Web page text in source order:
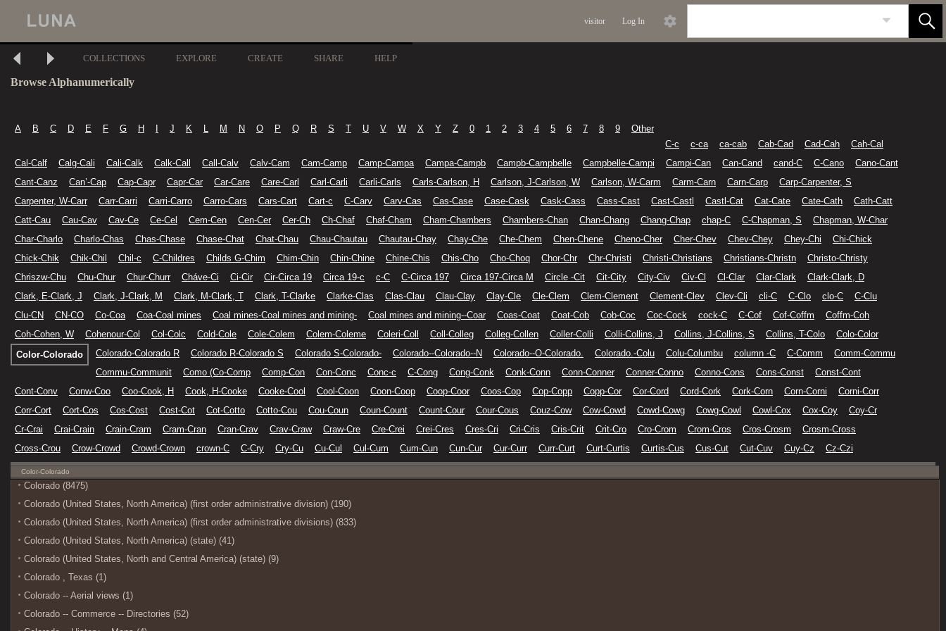
visitor Log In
COLLECTIONS EXPLORE CREATE SHARE HELP
Browse Alphanumerically
A B C D E F G H J K L M N O P Q R S T U V W X Y Z 0 1 2 3 4 5 6 7 8 9
Other
C-c
c-ca ca-cab Cab-Cad Cad-Cah
Cah-Cal
Cal-Calf
Calg-Cali Cali-Calk Calk-Call Call-Calv Calv-Cam Cam-Camp Camp-Campa Campa-Campb Campb-Campbelle Campbelle-Campi Campi-Can Can-Cand cand-C C-Cano
Cano-Cant
Cant-Canz
Can’-Cap Cap-Capr Capr-Car Car-Care Care-Carl Carl-Carli Carli-Carls Carls-Carlson, H Carlson, J-Carlson, W Carlson, W-Carm Carm-Carn Carn-Carp
Carp-Carpenter, S
Carpenter, W-Carr
Carr-Carri Carri-Carro Carro-Cars Cars-Cart Cart-c C-Carv Carv-Cas Cas-Case Case-Cask Cask-Cass Cass-Cast Cast-Castl Castl-Cat Cat-Cate Cate-Cath
Cath-Catt
Catt-Cau
Cau-Cav Cav-Ce Ce-Cel Cem-Cen Cen-Cer Cer-Ch Ch-Chaf Chaf-Cham Cham-Chambers Chambers-Chan Chan-Chang Chang-Chap chap-C C-Chapman, S
Chapman, W-Char
Char-Charlo
Charlo-Chas Chas-Chase Chase-Chat Chat-Chau Chau-Chautau Chautau-Chay Chay-Che Che-Chem Chen-Chene Cheno-Cher Cher-Chev Chev-Chey Chey-Chi
Chi-Chick
Chick-Chik
Chik-Chil Chil-c C-Childres Childs G-Chim Chim-Chin Chin-Chine Chine-Chis Chis-Cho Cho-Choq Chor-Chr Chr-Christi Christi-Christians Christians-Christn
Christo-Christy
Chriszw-Chu
Chu-Chur Chur-Churr Cháve-Ci Ci-Cir Cir-Circa 19 Circa 19-c c-C C-Circa 197 Circa 197-Circa M Circle -Cit Cit-City City-Civ Civ-Cl Cl-Clar Clar-Clark
Clark-Clark, D
Clark, E-Clark, J
Clark, J-Clark, M Clark, M-Clark, T Clark, T-Clarke Clarke-Clas Clas-Clau Clau-Clay Clay-Cle Cle-Clem Clem-Clement Clement-Clev Clev-Cli cli-C C-Clo clo-C
C-Clu
Clu-CN
CN-CO Co-Coa Coa-Coal mines Coal mines-Coal mines and mining- Coal mines and mining--Coar Coas-Coat Coat-Cob Cob-Coc Coc-Cock cock-C C-Cof Cof-Coffm
Coffm-Coh
Coh-Cohen, W
Cohenour-Col Col-Colc Cold-Cole Cole-Colem Colem-Coleme Coleri-Coll Coll-Colleg Colleg-Collen Coller-Colli Colli-Collins, J Collins, J-Collins, S Collins, T-Colo
Colo-Color
Color-Colorado
Colorado-Colorado R Colorado R-Colorado S Colorado S-Colorado- Colorado--Colorado--N Colorado--O-Colorado. Colorado.-Colu Colu-Columbu column -C C-Comm
Comm-Commu
Commu-Communit
Como (Co-Comp Comp-Con Con-Conc Conc-c C-Cong Cong-Conk Conk-Conn Conn-Conner Conner-Conno Conno-Cons Cons-Const
Const-Cont
Cont-Conv
Conw-Coo Coo-Cook, H Cook, H-Cooke Cooke-Cool Cool-Coon Coon-Coop Coop-Coor Coos-Cop Cop-Copp Copp-Cor Cor-Cord Cord-Cork Cork-Corn Corn-Corni
Corni-Corr
Corr-Cort
Cort-Cos Cos-Cost Cost-Cot Cot-Cotto Cotto-Cou Cou-Coun Coun-Count Count-Cour Cour-Cous Couz-Cow Cow-Cowd Cowd-Cowg Cowg-Cowl Cowl-Cox Cox-Coy
Coy-Cr
Cr-Crai
Crai-Crain Crain-Cram Cram-Cran Cran-Crav Crav-Craw Craw-Cre Cre-Crei Crei-Cres Cres-Cri Cri-Cris Cris-Crit Crit-Cro Cro-Crom Crom-Cros Cros-Crosm
Crosm-Cross
Cross-Crou
Crow-Crowd Crowd-Crown crown-C C-Cry Cry-Cu Cu-Cul Cul-Cum Cum-Cun Cun-Cur Cur-Curr Curr-Curt Curt-Curtis Curtis-Cus Cus-Cut Cut-Cuv Cuy-Cz Cz-Czi
Color-Colorado
Colorado (8475)
Colorado (United States, North America) (first order administrative division) (190)
Colorado (United States, North America) (first order administrative divisions) (833)
Colorado (United States, North America) (state) (41)
Colorado (United States, North and Central America) (state) (9)
Colorado , Texas (1)
Colorado -- Aerial views (1)
Colorado -- Commerce -- Directories (52)